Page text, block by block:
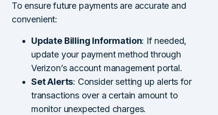
To ensure future payments are accurate and
convenient:
Update Billing Information: If needed,
update your payment method through
Verizon’s account management portal.
Set Alerts: Consider setting up alerts for
transactions over a certain amount to
monitor unexpected charges.